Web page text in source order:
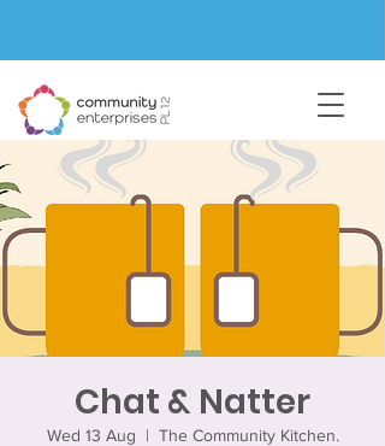
Chat & Natter
Wed 13 Aug
  |
The Community Kitchen.